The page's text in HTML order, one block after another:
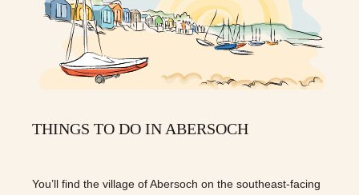
THINGS TO DO IN ABERSOCH
You’ll find the village of Abersoch on the southeast-facing